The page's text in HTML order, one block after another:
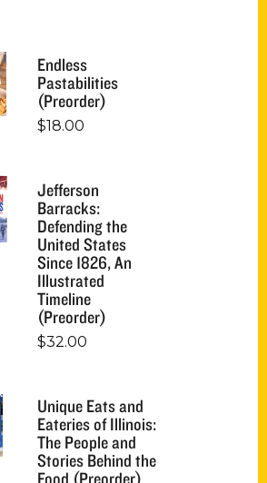
Endless
Pastabilities
(Preorder)
$18.00
Jefferson
Barracks:
Defending the
United States
Since 1826, An
Illustrated
Timeline
(Preorder)
$32.00
Unique Eats and
Eateries of Illinois:
The People and
Stories Behind the
Food (Preorder)